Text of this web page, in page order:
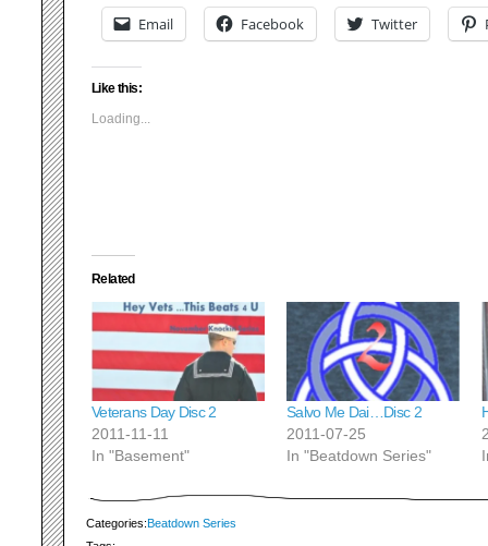
Email Facebook Twitter
Like this:
Loading...
Related
Veterans Day Disc 2
2011-11-11
In "Basement"
Salvo Me Dai…Disc 2
2011-07-25
In "Beatdown Series"
Categories:Beatdown Series